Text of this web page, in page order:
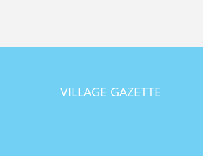
VILLAGE GAZETTE